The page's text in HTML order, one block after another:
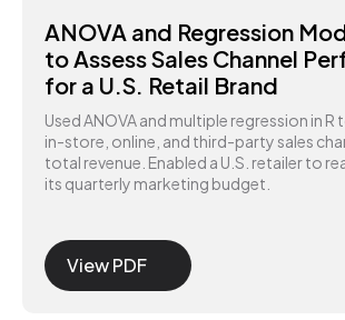
ANOVA and Regression
to Assess Sales Channel
for a U.S. Retail Brand
Used ANOVA and multiple regression in
in-store, online, and third-party sales
total revenue. Enabled a U.S. retailer to
its quarterly marketing budget.
View PDF